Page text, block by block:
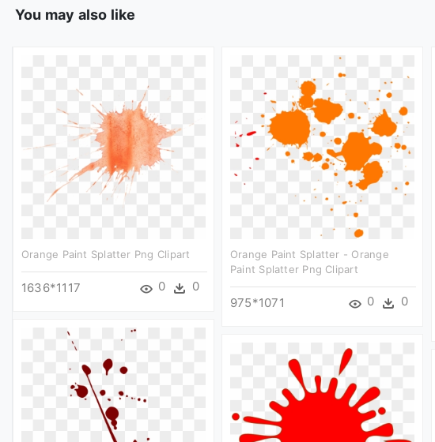
You may also like
Orange Paint Splatter Png Clipart
1636*1117 0 0
Orange Paint Splatter - Orange
Paint Splatter Png Clipart
975*1071 0 0